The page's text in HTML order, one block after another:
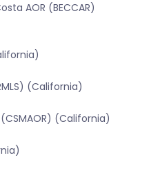
AOR (BECCAR)
(California)
(California)